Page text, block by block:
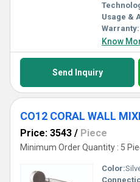
Usage &
Warranty:
Know
Send Inquiry
CO12 CORAL WALL
Price: 3543 / Piece
Minimum Order Quantity : 5
Color: